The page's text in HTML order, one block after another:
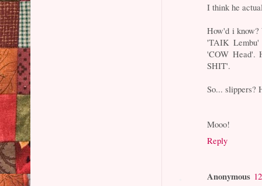
I think he
How'd i know?
'TAIK
'COW Head'.
SHIT'.
So... slippers?
Mooo!
Reply
Anonymous